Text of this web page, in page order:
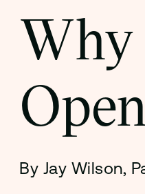
Hub
Hub
Why
By Jay Wilson,